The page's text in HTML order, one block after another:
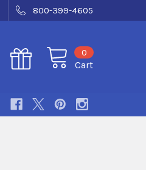
800-399-4605
Cart
0